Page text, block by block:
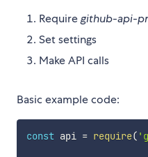
Requiregithub-api-
Set settings
Make API calls
Basic example code:
const api = require(